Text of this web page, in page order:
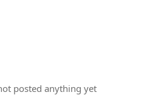
not posted anything yet